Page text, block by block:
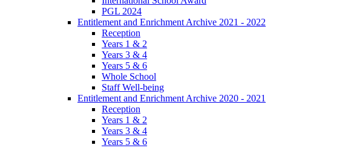
PGL 2024
Entitlement and Enrichment Archive 2021 - 2022
Reception
Years 1 & 2
Years 3 & 4
Years 5 & 6
Whole School
Staff Well-being
Entitlement and Enrichment Archive 2020 - 2021
Reception
Years 1 & 2
Years 3 & 4
Years 5 & 6